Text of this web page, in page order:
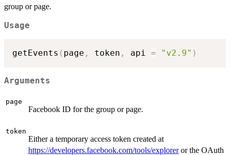
group or page.
Usage
getEvents ( page , token , api = "v2.9" )
Arguments
page
Facebook ID for the group or page.
token
Either a temporary access token created at
https://developers.facebook.com/tools/exploreror the OAuth